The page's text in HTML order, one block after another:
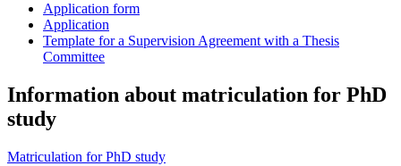
Application form
Application
Template for a Supervision Agreement with a Thesis
Committee
Information about matriculation for PhD
study
Matriculation for PhD study